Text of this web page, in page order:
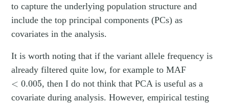
to capture the underlying population structure and
include the top principal components (PCs) as
covariates in the analysis.
It is worth noting that if the variant allele frequency is
already filtered quite low, for example to MAF
< 0.005
<0.005 , then I do not think that PCA is useful as a
covariate during analysis. However, empirical testing